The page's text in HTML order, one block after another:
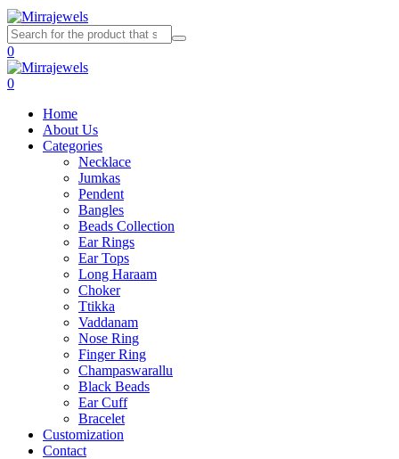
0
0
Home
About Us
Categories
Necklace
Jumkas
Pendent
Bangles
Beads Collection
Ear Rings
Ear Tops
Long Haraam
Choker
Ttikka
Vaddanam
Nose Ring
Finger Ring
Champaswarallu
Black Beads
Ear Cuff
Bracelet
Customization
Contact